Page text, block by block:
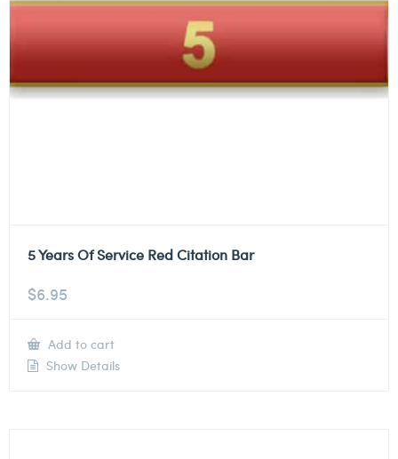
5 Years Of Service Red Citation Bar
$6.95
Add to cart
Show Details